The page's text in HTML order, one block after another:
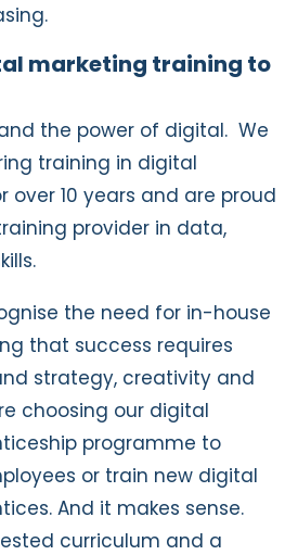
marketing training to
the power of digital. We
training in digital
over 10 years and are proud
provider in data,
the need for in-house
that success requires
strategy, creativity and
choosing our digital
programme to
or train new digital
And it makes sense.
curriculum and a